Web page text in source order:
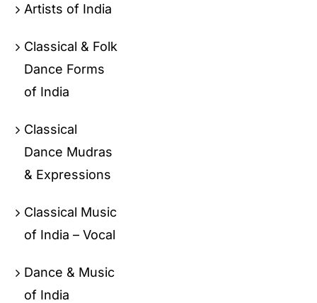
Artists of India
Classical & Folk
Dance Forms
of India
Classical
Dance Mudras
& Expressions
Classical Music
of India – Vocal
Dance & Music
of India